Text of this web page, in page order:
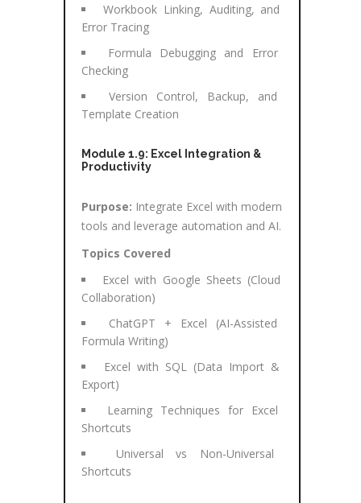
Workbook Linking, Auditing, and
Error Tracing
Formula Debugging and Error
Checking
Version Control, Backup, and
Template Creation
Module 1.9: Excel Integration &
Productivity
Purpose: Integrate Excel with modern
tools and leverage automation and AI.
Topics Covered
Excel with Google Sheets (Cloud
Collaboration)
ChatGPT + Excel (AI-Assisted
Formula Writing)
Excel with SQL (Data Import &
Export)
Learning Techniques for Excel
Shortcuts
Universal vs Non-Universal
Shortcuts